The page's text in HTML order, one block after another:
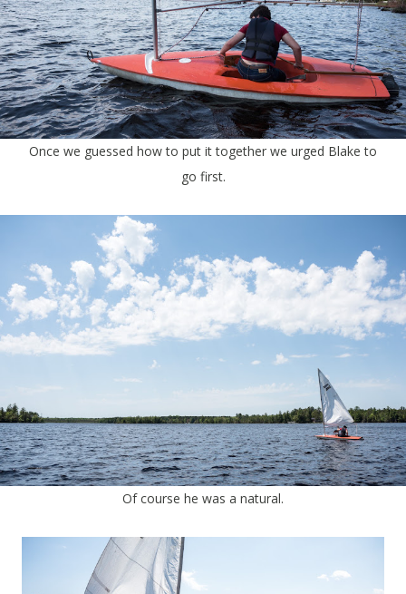
Once we guessed how to put it together we urged Blake to
go first.
Of course he was a natural.